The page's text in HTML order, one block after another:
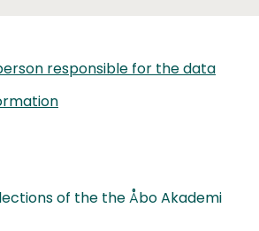
responsible for the data
of the the Åbo Akademi